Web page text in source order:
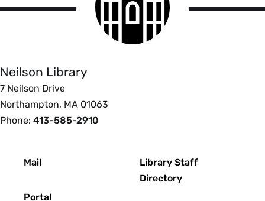
logo
Neilson Library
7 Neilson Drive
Northampton, MA 01063
Phone: 413-585-2910
Mail
Portal
Library Staff
Directory